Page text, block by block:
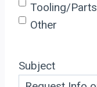
Tooling/Parts
Other
Subject